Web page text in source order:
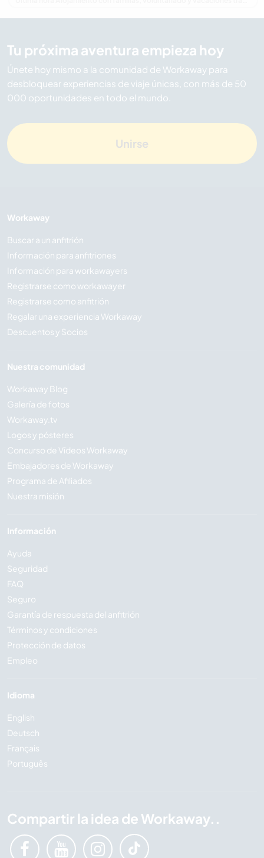
Tu próxima aventura empieza hoy
Únete hoy mismo a la comunidad de Workaway para
desbloquear experiencias de viaje únicas, con más de 50
000 oportunidades en todo el mundo.
Unirse
Workaway
Buscar a un anfitrión
Información para anfitriones
Información para workawayers
Registrarse como workawayer
Registrarse como anfitrión
Regalar una experiencia Workaway
Descuentos y Socios
Nuestra comunidad
Workaway Blog
Galería de fotos
Workaway.tv
Logos y pósteres
Concurso de Vídeos Workaway
Embajadores de Workaway
Programa de Afiliados
Nuestra misión
Información
Ayuda
Seguridad
FAQ
Seguro
Garantía de respuesta del anfitrión
Términos y condiciones
Protección de datos
Empleo
Idioma
English
Deutsch
Français
Português
Compartir la idea de Workaway..